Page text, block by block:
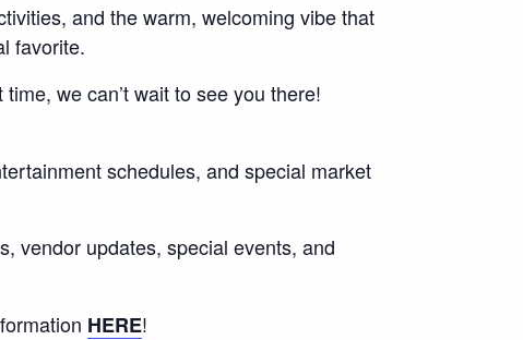
and the warm, welcoming vibe that
favorite.
we can’t wait to see you there!
schedules, and special market
vendor updates, special events, and
HERE!